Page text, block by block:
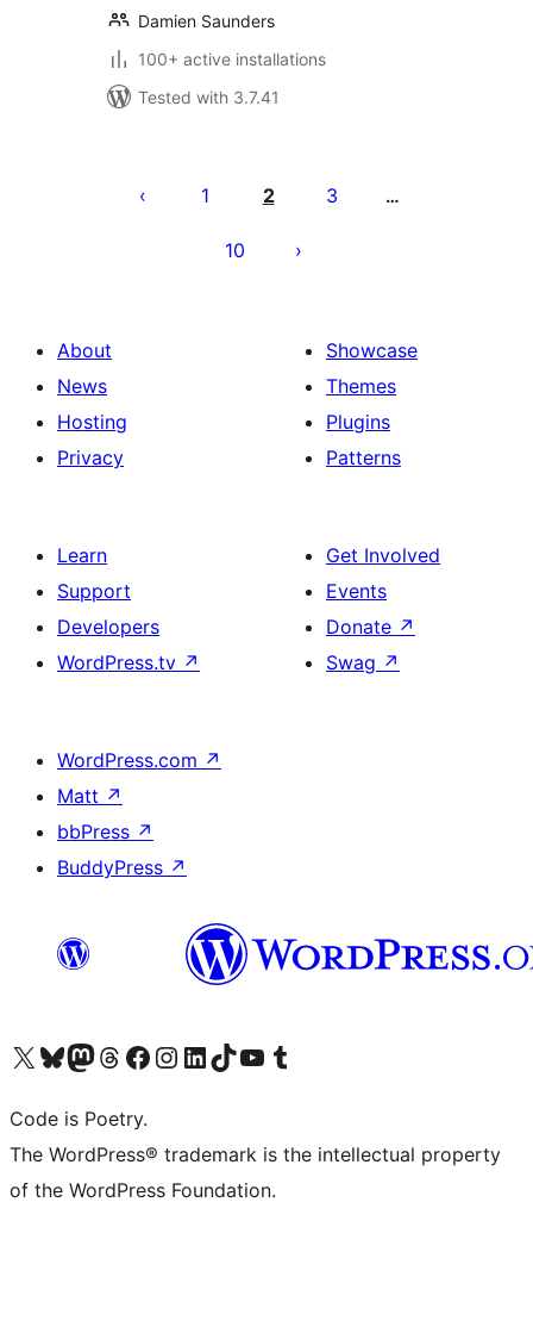
Damien Saunders
100+ active installations
Tested with 3.7.41
pagination
1 2 3 …
10
About
News
Hosting
Privacy
Showcase
Themes
Plugins
Patterns
Learn
Support
Developers
WordPress.tv ↗
Get Involved
Events
Donate ↗
Swag ↗
WordPress.com ↗
Matt ↗
bbPress ↗
BuddyPress ↗
Visit our X (formerly Twitter) account
Visit our Bluesky account
Visit our Mastodon account
Visit our Threads account
Visit our Facebook page
Visit our Instagram account
Visit our LinkedIn account
Visit our TikTok account
Visit our YouTube channel
Visit our Tumblr account
Code is Poetry.
The WordPress® trademark is the intellectual property
of the WordPress Foundation.